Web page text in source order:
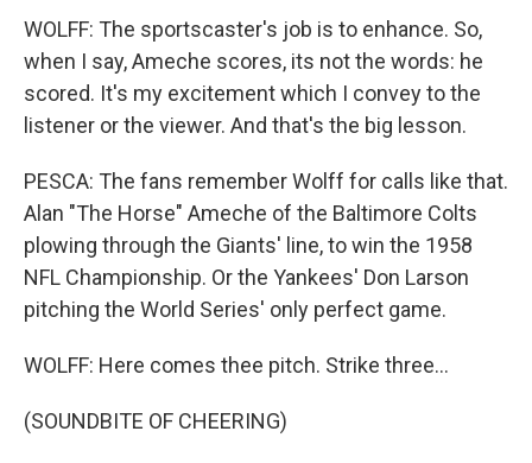
WOLFF: The sportscaster's job is to enhance. So,
when I say, Ameche scores, its not the words: he
scored. It's my excitement which I convey to the
listener or the viewer. And that's the big lesson.
PESCA: The fans remember Wolff for calls like that.
Alan "The Horse" Ameche of the Baltimore Colts
plowing through the Giants' line, to win the 1958
NFL Championship. Or the Yankees' Don Larson
pitching the World Series' only perfect game.
WOLFF: Here comes thee pitch. Strike three...
(SOUNDBITE OF CHEERING)